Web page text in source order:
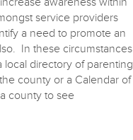
service providers
a need to promote an
In these circumstances
local directory of parenting
county or a Calendar of
county to see